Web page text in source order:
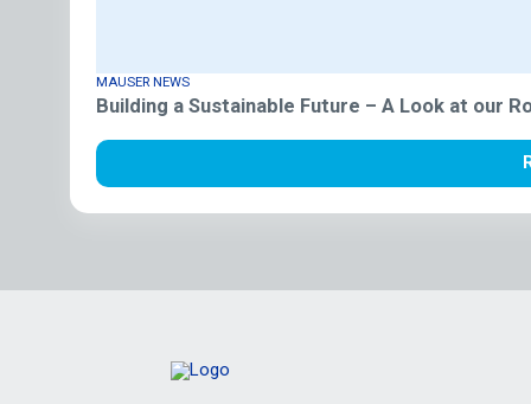
MAUSER NEWS
Building a Sustainable Future – A Look at our